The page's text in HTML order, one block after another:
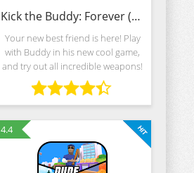
Kick the Buddy: Forever (MOD, Unlimited Money)
Your new best friend is here! Play
with Buddy in his new cool game,
and try out all incredible weapons!
Experiment, blow up, use atomic
weapon, dress Buddy up, and do
so much more in the brand-new
4.4